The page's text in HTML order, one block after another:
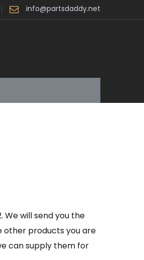
info@partsdaddy.net
We will send you the
other products you are
can supply them for